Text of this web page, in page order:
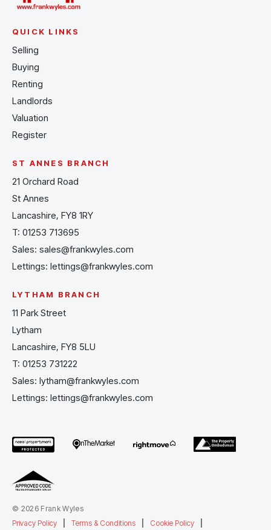
QUICK LINKS
Selling
Buying
Renting
Landlords
Valuation
Register
ST ANNES BRANCH
21 Orchard Road
St Annes
Lancashire, FY8 1RY
T: 01253 713695
Sales: sales@frankwyles.com
Lettings: lettings@frankwyles.com
LYTHAM BRANCH
11 Park Street
Lytham
Lancashire, FY8 5LU
T: 01253 731222
Sales: lytham@frankwyles.com
Lettings: lettings@frankwyles.com
© 2026 Frank Wyles
Privacy Policy
Terms & Conditions Cookie Policy